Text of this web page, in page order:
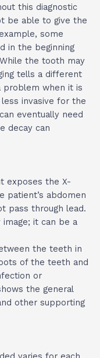
this diagnostic
be able to give the
some
in the beginning
the tooth may
tells a different
when it is
invasive for the
eventually need
decay can
exposes the X-
patient’s abdomen
pass through lead.
it can be a
the teeth in
of the teeth and
or
the general
other supporting